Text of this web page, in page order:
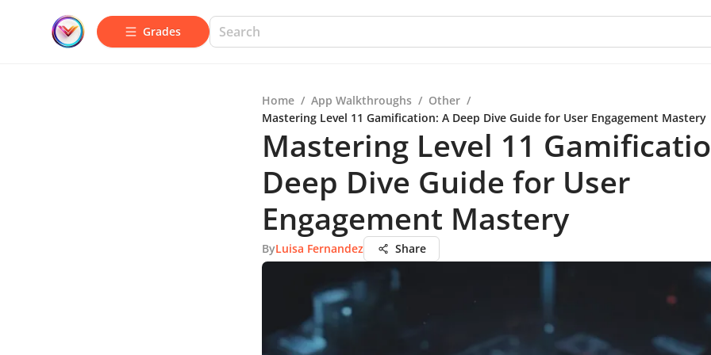
Grades
Home / App Walkthroughs / Other /
Mastering Level 11 Gamification: A Deep Dive Guide for User Engagement Mastery
Mastering Level 11
Deep Dive Guide for User
Engagement Mastery
ByLuisa Fernandez Share